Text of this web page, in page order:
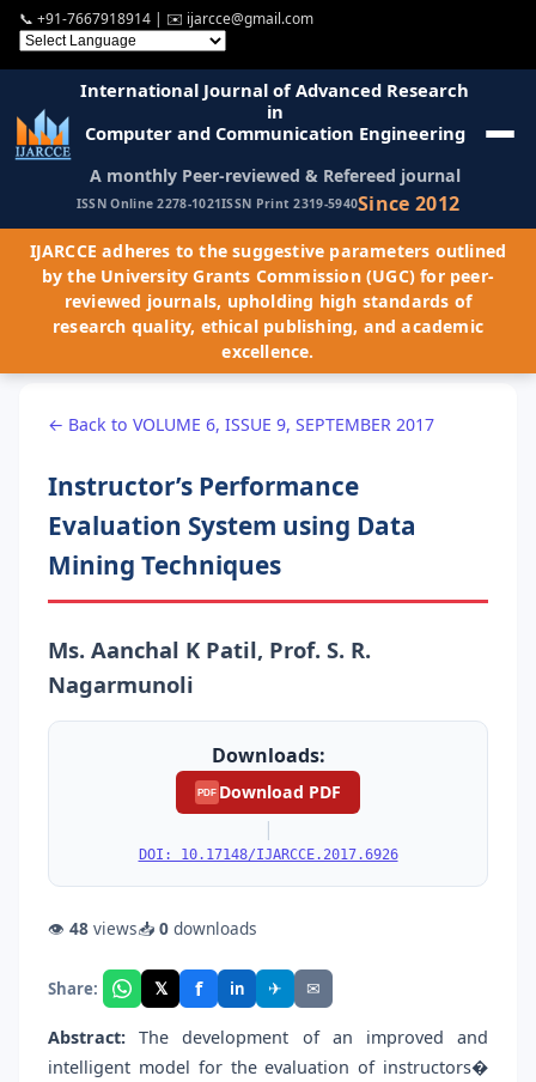
📞 +91-7667918914 | ✉️ ijarcce@gmail.com
International Journal of Advanced Research
in
Computer and Communication Engineering
A monthly Peer-reviewed & Refereed journal
ISSN Online 2278-1021ISSN Print 2319-5940Since 2012
IJARCCE adheres to the suggestive parameters outlined
by the University Grants Commission (UGC) for peer-
reviewed journals, upholding high standards of
research quality, ethical publishing, and academic
excellence.
← Back to VOLUME 6, ISSUE 9, SEPTEMBER 2017
Instructor’s Performance
Evaluation System using Data
Mining Techniques
Ms. Aanchal K Patil, Prof. S. R.
Nagarmunoli
Downloads:
PDF Download PDF
|
DOI: 10.17148/IJARCCE.2017.6926
👁 48 views📥 0 downloads
Share: 𝕏 f in ✈ ✉
Abstract: The development of an improved and
intelligent model for the evaluation of instructors�